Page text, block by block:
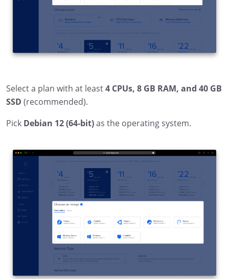
Select a plan with at least4 CPUs, 8 GB RAM, and 40 GB
SSD (recommended).
Pick Debian 12 (64-bit)as the operating system.